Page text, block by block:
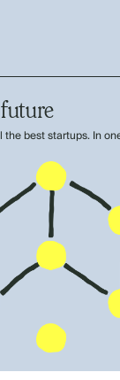
best startups. In